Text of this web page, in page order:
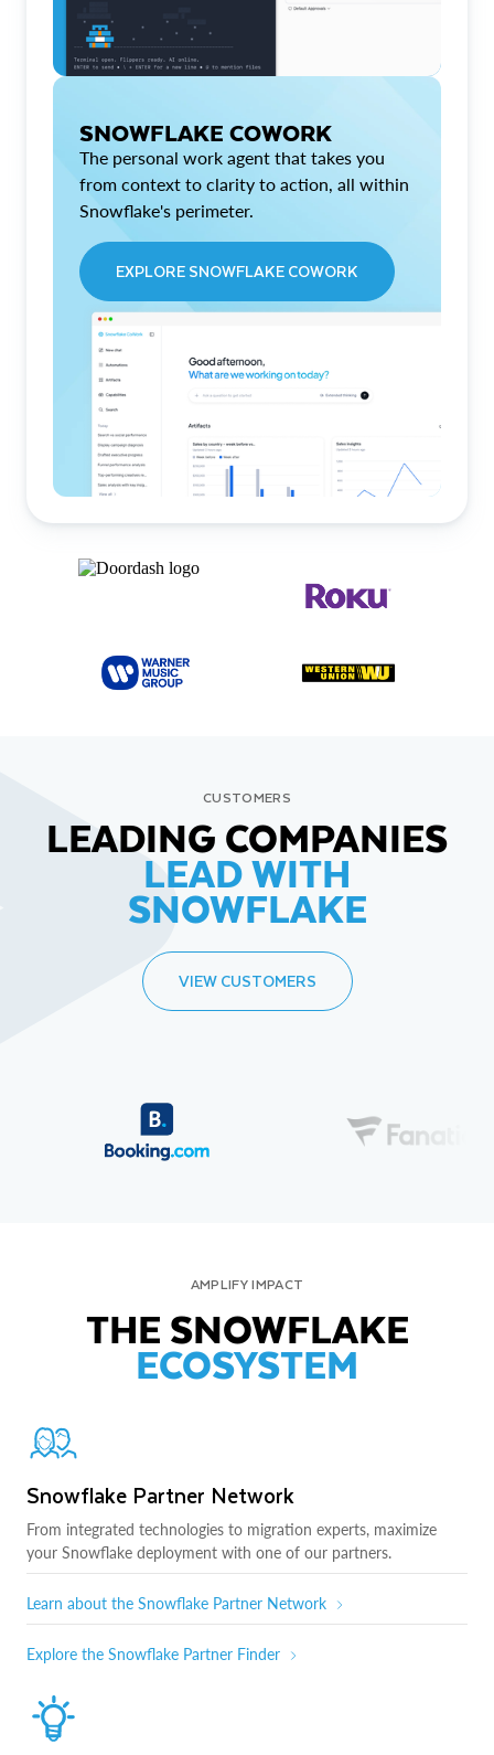
SNOWFLAKE COWORK
The personal work agent that takes you
from context to clarity to action, all within
Snowflake's perimeter.
EXPLORE SNOWFLAKE COWORK
CUSTOMERS
LEADING COMPANIES
LEAD WITH
SNOWFLAKE
VIEW CUSTOMERS
AMPLIFY IMPACT
THE SNOWFLAKE
ECOSYSTEM
Snowflake Partner Network
From integrated technologies to migration experts, maximize
your Snowflake deployment with one of our partners.
Learn about the Snowflake Partner Network
Explore the Snowflake Partner Finder